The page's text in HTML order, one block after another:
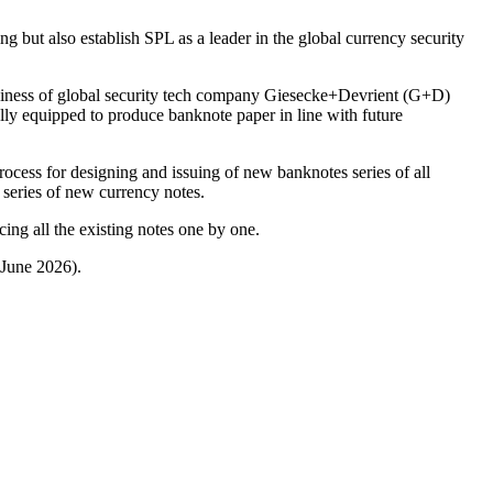
but also establish SPL as a leader in the global currency security
of global security tech company Giesecke+Devrient (G+D)
equipped to produce banknote paper in line with future
for designing and issuing of new banknotes series of all
of new currency notes.
all the existing notes one by one.
2026).